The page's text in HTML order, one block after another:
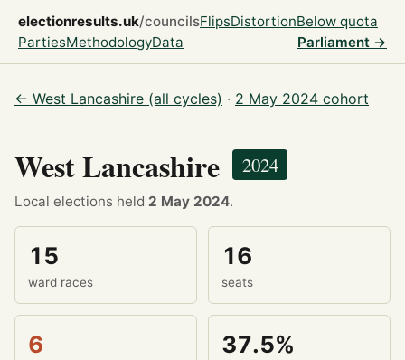
electionresults.uk/councilsFlipsDistortionBelow quota
PartiesMethodologyData Parliament →
← West Lancashire (all cycles) · 2 May 2024 cohort
West Lancashire 2024
Local elections held 2 May 2024.
15
ward races
16
seats
6 37.5%